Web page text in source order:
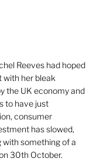
Reeves had hoped
with her bleak
the UK economy and
to have just
consumer
has slowed,
with something of a
30th October.